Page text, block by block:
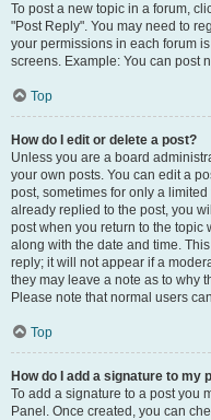
To post a new topic in a forum,
"Post Reply". You may need to
your permissions in each forum
screens. Example: You can post
Top
How do I edit or delete a post?
Unless you are a board
your own posts. You can edit a
post, sometimes for only a
already replied to the post, you
post when you return to the topic
along with the date and time.
reply; it will not appear if a
they may leave a note as to why
Please note that normal users
Top
How do I add a signature to my
To add a signature to a post you
Panel. Once created, you can